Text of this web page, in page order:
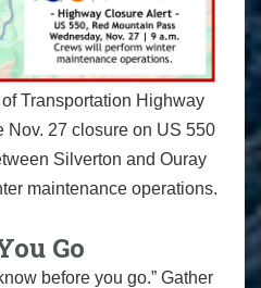
Transportation Highway
Nov. 27 closure on US 550
Silverton and Ouray
maintenance operations.
Go
before you go.” Gather